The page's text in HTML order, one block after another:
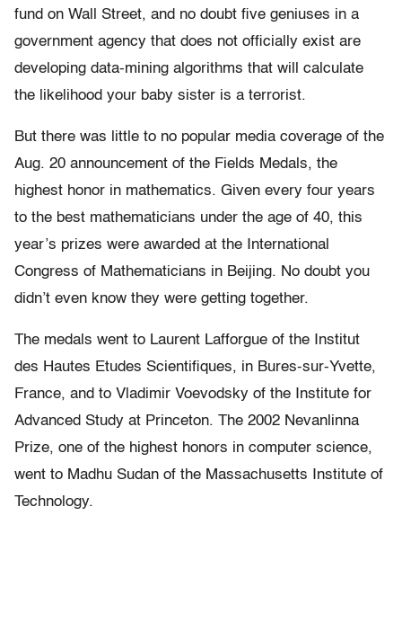
fund on Wall Street, and no doubt five geniuses in a
government agency that does not officially exist are
developing data-mining algorithms that will calculate
the likelihood your baby sister is a terrorist.
But there was little to no popular media coverage of the
Aug. 20 announcement of the Fields Medals, the
highest honor in mathematics. Given every four years
to the best mathematicians under the age of 40, this
year’s prizes were awarded at the International
Congress of Mathematicians in Beijing. No doubt you
didn’t even know they were getting together.
The medals went to Laurent Lafforgue of the Institut
des Hautes Etudes Scientifiques, in Bures-sur-Yvette,
France, and to Vladimir Voevodsky of the Institute for
Advanced Study at Princeton. The 2002 Nevanlinna
Prize, one of the highest honors in computer science,
went to Madhu Sudan of the Massachusetts Institute of
Technology.